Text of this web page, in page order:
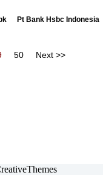
Pt Bank Hsbc Indonesia
50 Next >>